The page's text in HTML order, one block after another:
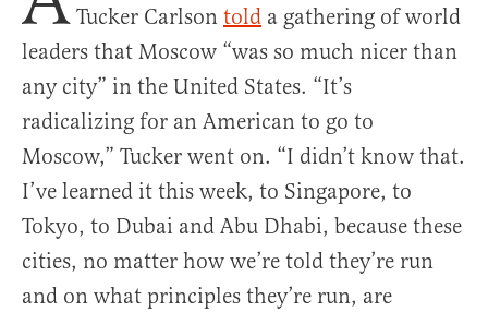
Tucker Carlson told a gathering of world
leaders that Moscow “was so much nicer than
any city” in the United States. “It’s
radicalizing for an American to go to
Moscow,” Tucker went on. “I didn’t know that.
I’ve learned it this week, to Singapore, to
Tokyo, to Dubai and Abu Dhabi, because these
cities, no matter how we’re told they’re run
and on what principles they’re run, are